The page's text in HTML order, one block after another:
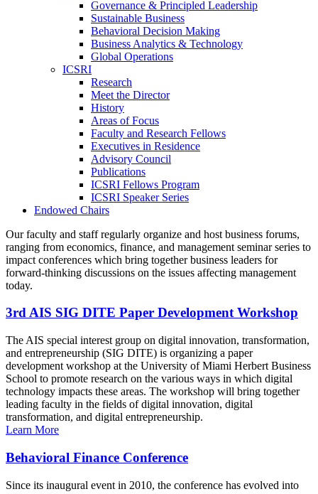
Governance & Principled Leadership
Sustainable Business
Behavioral Decision Making
Business Analytics & Technology
Global Operations
ICSRI
Research
Meet the Director
History
Areas of Focus
Faculty and Research Fellows
Executives in Residence
Advisory Council
Publications
ICSRI Fellows Program
ICSRI Speaker Series
Endowed Chairs
Our faculty and staff regularly organize and host business forums,
ranging from economics, finance, and management seminar series to
impact conferences which bring together business leaders for
forward-thinking discussions on the issues affecting management
today.
3rd AIS SIG DITE Paper Development Workshop
The AIS special interest group on digital innovation, transformation,
and entrepreneurship (SIG DITE) is organizing a paper
development workshop at the University of Miami Herbert Business
School to promote research on the various ways in which digital
technology impacts these areas. The workshop will bring together
leading faculty in the fields of digital innovation, digital
transformation, and digital entrepreneurship.
Learn More
Behavioral Finance Conference
Since its inaugural event in 2010, the conference has evolved into